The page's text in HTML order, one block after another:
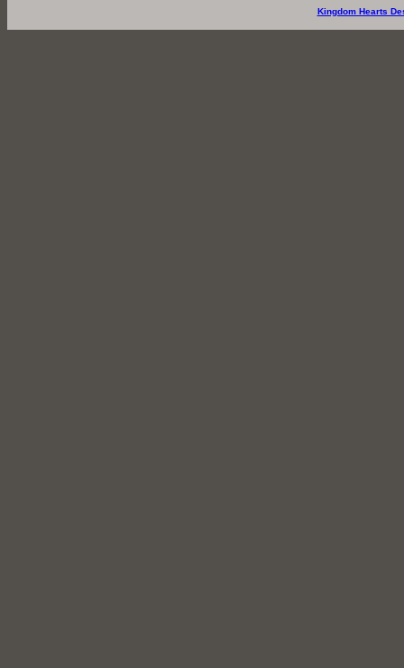
Kingdom Hearts